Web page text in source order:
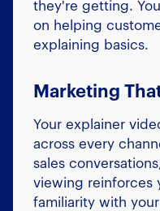
they're getting.
on helping
explaining basics.
Marketing
Your explainer
across every
sales
viewing reinforces
familiarity with